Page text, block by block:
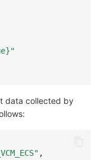
data collected by
,